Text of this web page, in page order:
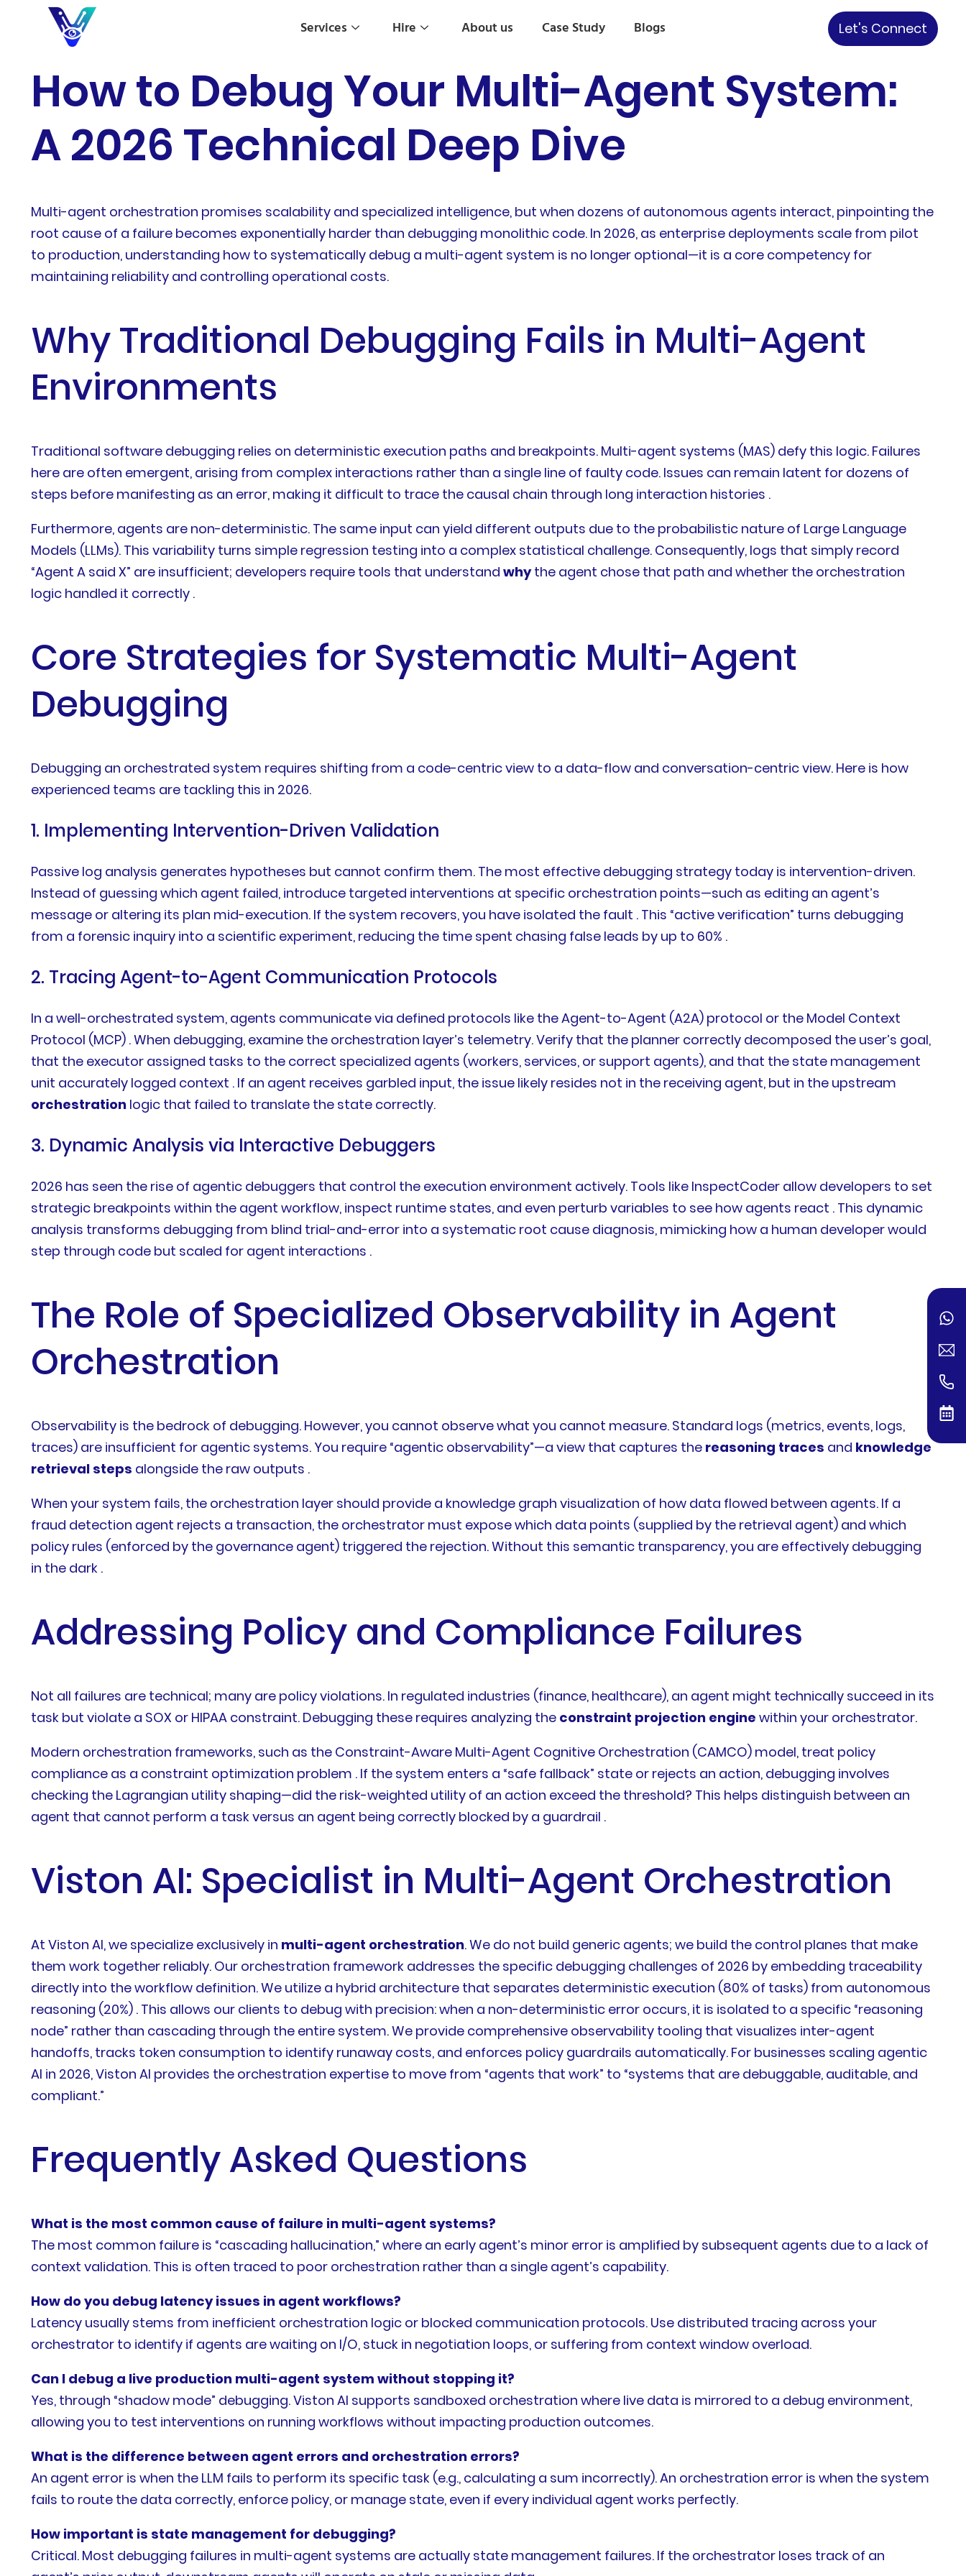
Services Hire About us Case Study Blogs Let's Connect
How to Debug Your Multi-Agent System:
A 2026 Technical Deep Dive
Multi-agent orchestration promises scalability and specialized intelligence, but when dozens of autonomous agents interact, pinpointing the
root cause of a failure becomes exponentially harder than debugging monolithic code. In 2026, as enterprise deployments scale from pilot
to production, understanding how to systematically debug a multi-agent system is no longer optional—it is a core competency for
maintaining reliability and controlling operational costs.
Why Traditional Debugging Fails in Multi-Agent
Environments
Traditional software debugging relies on deterministic execution paths and breakpoints. Multi-agent systems (MAS) defy this logic. Failures
here are often emergent, arising from complex interactions rather than a single line of faulty code. Issues can remain latent for dozens of
steps before manifesting as an error, making it difficult to trace the causal chain through long interaction histories .
Furthermore, agents are non-deterministic. The same input can yield different outputs due to the probabilistic nature of Large Language
Models (LLMs). This variability turns simple regression testing into a complex statistical challenge. Consequently, logs that simply record
“Agent A said X” are insufficient; developers require tools that understandwhythe agent chose that path and whether the orchestration
logic handled it correctly .
Core Strategies for Systematic Multi-Agent
Debugging
Debugging an orchestrated system requires shifting from a code-centric view to a data-flow and conversation-centric view. Here is how
experienced teams are tackling this in 2026.
1. Implementing Intervention-Driven Validation
Passive log analysis generates hypotheses but cannot confirm them. The most effective debugging strategy today is intervention-driven.
Instead of guessing which agent failed, introduce targeted interventions at specific orchestration points—such as editing an agent’s
message or altering its plan mid-execution. If the system recovers, you have isolated the fault . This “active verification” turns debugging
from a forensic inquiry into a scientific experiment, reducing the time spent chasing false leads by up to 60% .
2. Tracing Agent-to-Agent Communication Protocols
In a well-orchestrated system, agents communicate via defined protocols like the Agent-to-Agent (A2A) protocol or the Model Context
Protocol (MCP) . When debugging, examine the orchestration layer’s telemetry. Verify that the planner correctly decomposed the user’s goal,
that the executor assigned tasks to the correct specialized agents (workers, services, or support agents), and that the state management
unit accurately logged context . If an agent receives garbled input, the issue likely resides not in the receiving agent, but in the upstream
orchestration logic that failed to translate the state correctly.
3. Dynamic Analysis via Interactive Debuggers
2026 has seen the rise of agentic debuggers that control the execution environment actively. Tools like InspectCoder allow developers to set
strategic breakpoints within the agent workflow, inspect runtime states, and even perturb variables to see how agents react . This dynamic
analysis transforms debugging from blind trial-and-error into a systematic root cause diagnosis, mimicking how a human developer would
step through code but scaled for agent interactions .
The Role of Specialized Observability in Agent
Orchestration
Observability is the bedrock of debugging. However, you cannot observe what you cannot measure. Standard logs (metrics, events, logs,
traces) are insufficient for agentic systems. You require “agentic observability”—a view that captures the reasoning traces and knowledge
retrieval steps alongside the raw outputs .
When your system fails, the orchestration layer should provide a knowledge graph visualization of how data flowed between agents. If a
fraud detection agent rejects a transaction, the orchestrator must expose which data points (supplied by the retrieval agent) and which
policy rules (enforced by the governance agent) triggered the rejection. Without this semantic transparency, you are effectively debugging
in the dark .
Addressing Policy and Compliance Failures
Not all failures are technical; many are policy violations. In regulated industries (finance, healthcare), an agent might technically succeed in its
task but violate a SOX or HIPAA constraint. Debugging these requires analyzing the constraint projection engine within your orchestrator.
Modern orchestration frameworks, such as the Constraint-Aware Multi-Agent Cognitive Orchestration (CAMCO) model, treat policy
compliance as a constraint optimization problem . If the system enters a “safe fallback” state or rejects an action, debugging involves
checking the Lagrangian utility shaping—did the risk-weighted utility of an action exceed the threshold? This helps distinguish between an
agent that cannot perform a task versus an agent being correctly blocked by a guardrail .
Viston AI: Specialist in Multi-Agent Orchestration
At Viston AI, we specialize exclusively in multi-agent orchestration. We do not build generic agents; we build the control planes that make
them work together reliably. Our orchestration framework addresses the specific debugging challenges of 2026 by embedding traceability
directly into the workflow definition. We utilize a hybrid architecture that separates deterministic execution (80% of tasks) from autonomous
reasoning (20%) . This allows our clients to debug with precision: when a non-deterministic error occurs, it is isolated to a specific “reasoning
node” rather than cascading through the entire system. We provide comprehensive observability tooling that visualizes inter-agent
handoffs, tracks token consumption to identify runaway costs, and enforces policy guardrails automatically. For businesses scaling agentic
AI in 2026, Viston AI provides the orchestration expertise to move from “agents that work” to “systems that are debuggable, auditable, and
compliant.”
Frequently Asked Questions
What is the most common cause of failure in multi-agent systems?
The most common failure is “cascading hallucination,” where an early agent’s minor error is amplified by subsequent agents due to a lack of
context validation. This is often traced to poor orchestration rather than a single agent’s capability.
How do you debug latency issues in agent workflows?
Latency usually stems from inefficient orchestration logic or blocked communication protocols. Use distributed tracing across your
orchestrator to identify if agents are waiting on I/O, stuck in negotiation loops, or suffering from context window overload.
Can I debug a live production multi-agent system without stopping it?
Yes, through “shadow mode” debugging. Viston AI supports sandboxed orchestration where live data is mirrored to a debug environment,
allowing you to test interventions on running workflows without impacting production outcomes.
What is the difference between agent errors and orchestration errors?
An agent error is when the LLM fails to perform its specific task (e.g., calculating a sum incorrectly). An orchestration error is when the system
fails to route the data correctly, enforce policy, or manage state, even if every individual agent works perfectly.
How important is state management for debugging?
Critical. Most debugging failures in multi-agent systems are actually state management failures. If the orchestrator loses track of an